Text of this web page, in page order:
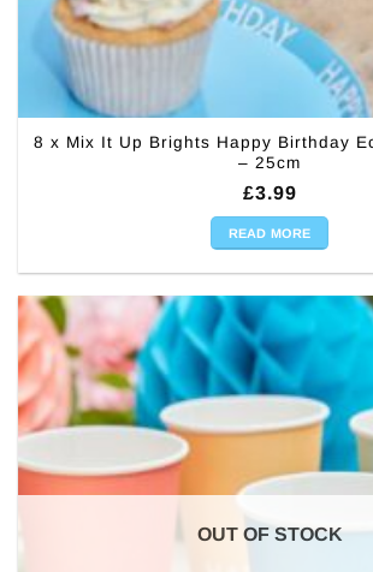
8 x Mix It Up Brights Happy Birthday
– 25cm
£3.99
READ MORE
OUT OF STOCK